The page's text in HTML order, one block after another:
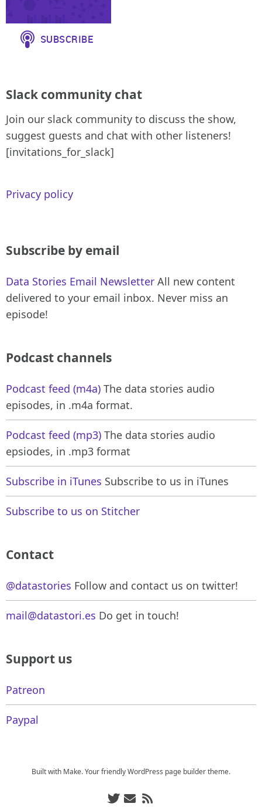
Slack community chat
Join our slack community to discuss the show,
suggest guests and chat with other listeners!
[invitations_for_slack]
Privacy policy
Subscribe by email
Data Stories Email Newsletter All new content
delivered to your email inbox. Never miss an
episode!
Podcast channels
Podcast feed (m4a) The data stories audio
episodes, in .m4a format.
Podcast feed (mp3) The data stories audio
epsiodes, in .mp3 format
Subscribe in iTunes Subscribe to us in iTunes
Subscribe to us on Stitcher
Contact
@datastories Follow and contact us on twitter!
mail@datastori.es Do get in touch!
Support us
Patreon
Paypal
Built with Make. Your friendly WordPress page builder theme.